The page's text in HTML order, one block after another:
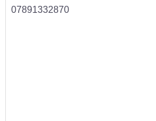
07891332870